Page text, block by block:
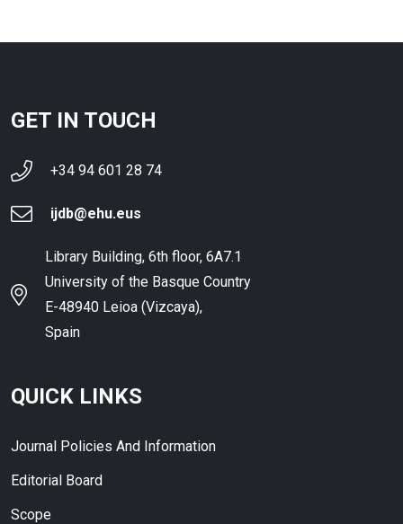
GET IN TOUCH
+34 94 601 28 74
ijdb@ehu.eus
Library Building, 6th floor, 6A7.1
University of the Basque Country
E-48940 Leioa (Vizcaya),
Spain
QUICK LINKS
Journal Policies And Information
Editorial Board
Scope